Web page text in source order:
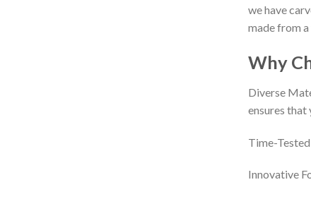
we have
made from
Why
Diverse
ensures
Time-
Innovative